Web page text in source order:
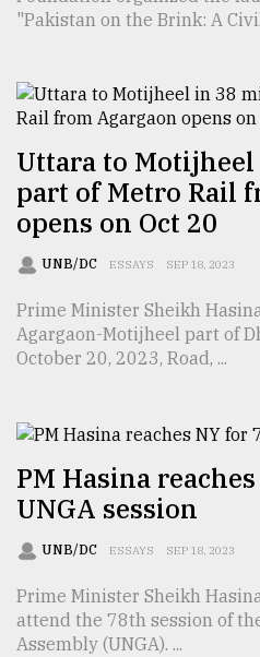
to
Triumph
August
17,
2018
"Pakistan on the Brink: A
Uttara to
part of Metro Rail
opens on Oct 20
UNB/DC ESSAYS SEP 18, 2023
Prime Minister Sheikh
Agargaon-Motijheel part of
October 20, 2023, Road, ...
PM Hasina
UNGA session
UNB/DC ESSAYS SEP 18, 2023
Prime Minister Sheikh
attend the 78th session of
Assembly (UNGA). ...